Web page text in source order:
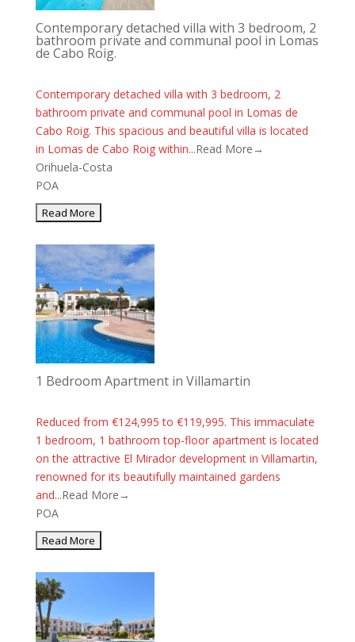
Contemporary detached villa with 3 bedroom, 2
bathroom private and communal pool in Lomas
de Cabo Roig.
Contemporary detached villa with 3 bedroom, 2
bathroom private and communal pool in Lomas de
Cabo Roig. This spacious and beautiful villa is located
in Lomas de Cabo Roig within...Read More→
Orihuela-Costa
POA
1 Bedroom Apartment in Villamartin
Reduced from €124,995 to €119,995. This immaculate
1 bedroom, 1 bathroom top-floor apartment is located
on the attractive El Mirador development in Villamartin,
renowned for its beautifully maintained gardens
and...Read More→
POA